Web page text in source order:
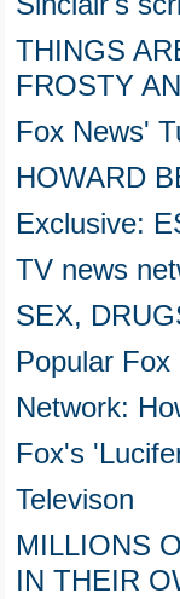
THINGS
FROSTY
Fox News'
HOWARD
Exclusive:
TV news
SEX,
Popular
Network:
Fox's
Televison
MILLIONS
IN THEIR